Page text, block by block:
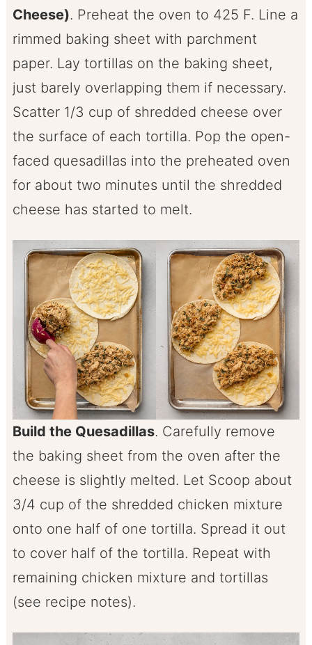
Cheese). Preheat the oven to 425 F. Line a
rimmed baking sheet with parchment
paper. Lay tortillas on the baking sheet,
just barely overlapping them if necessary.
Scatter 1/3 cup of shredded cheese over
the surface of each tortilla. Pop the open-
faced quesadillas into the preheated oven
for about two minutes until the shredded
cheese has started to melt.
Build the Quesadillas. Carefully remove
the baking sheet from the oven after the
cheese is slightly melted. Let Scoop about
3/4 cup of the shredded chicken mixture
onto one half of one tortilla. Spread it out
to cover half of the tortilla. Repeat with
remaining chicken mixture and tortillas
(see recipe notes).